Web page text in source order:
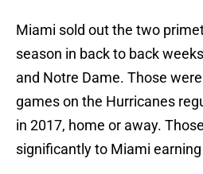
Miami sold out the two
season in back to back
and Notre Dame. Those
games on the Hurricanes
in 2017, home or away.
significantly to Miami